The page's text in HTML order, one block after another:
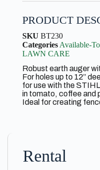
PRODUCT
SKU BT230
Categories Available-
LAWN CARE
Robust earth auger
For holes up to 12”
for use with the
in tomato, coffee and
Ideal for creating
Rental